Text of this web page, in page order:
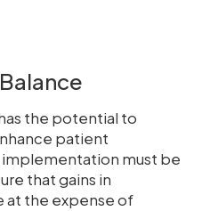
the potential to
patient
must be
that gains in
at the expense of